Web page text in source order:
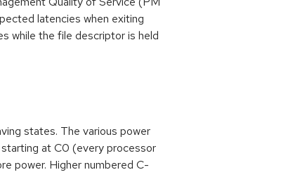
latencies when exiting
while the file descriptor is held
states. The various power
at C0 (every processor
power. Higher numbered C-